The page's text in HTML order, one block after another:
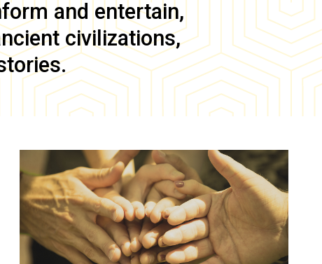
and entertain,
civilizations,